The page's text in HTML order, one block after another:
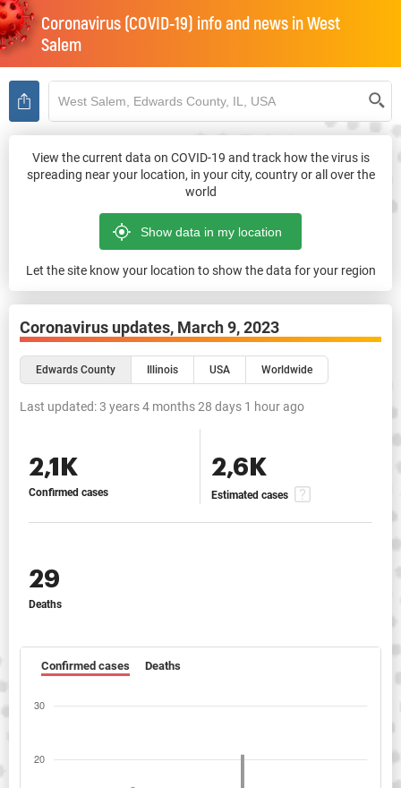
Coronavirus (COVID-19) info and news inWest
Salem
View the current data on COVID-19 and track how the virus is
spreading near your location, in your city, country or all over the
world
Let the site know your location to show the data for your region
Coronavirus updates, March 9, 2023
Edwards County Illinois USA Worldwide
Last updated:3 years 4 months 28 days 1 hour ago
2,1K
Confirmed cases
2,6K
Estimated cases
29
Deaths
Confirmed cases Deaths